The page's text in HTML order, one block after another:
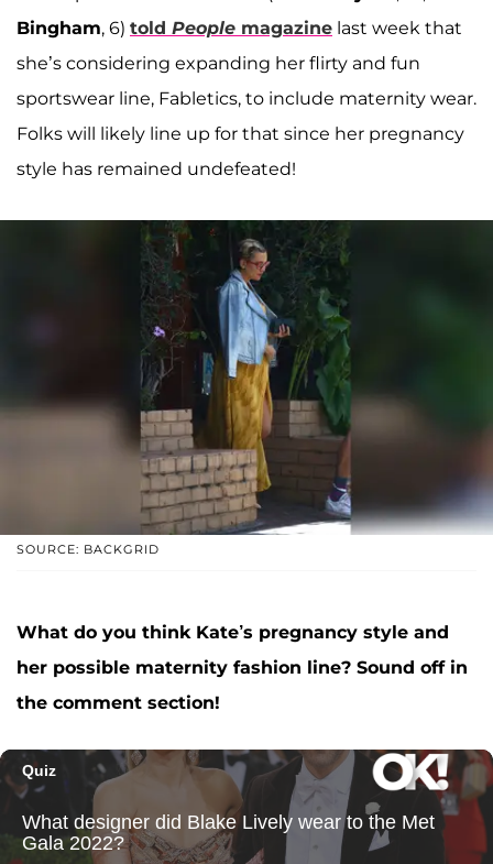
Bingham, 6) told People magazine last week that
she’s considering expanding her flirty and fun
sportswear line, Fabletics, to include maternity wear.
Folks will likely line up for that since her pregnancy
style has remained undefeated!
SOURCE: BACKGRID
What do you think Kate’s pregnancy style and
her possible maternity fashion line? Sound off in
the comment section!